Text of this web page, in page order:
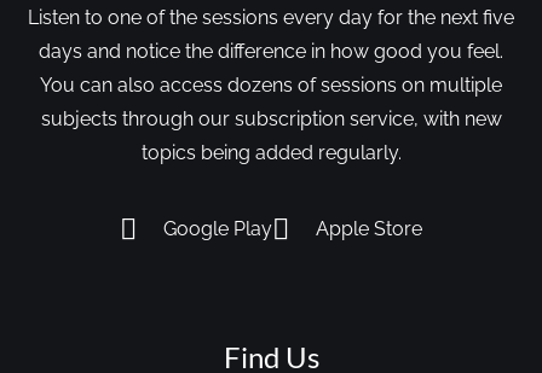
Listen to one of the sessions every day for the next five
days and notice the difference in how good you feel.
You can also access dozens of sessions on multiple
subjects through our subscription service, with new
topics being added regularly.
Google Play Apple Store
Find Us